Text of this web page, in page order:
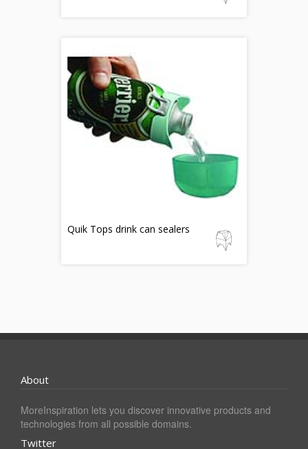
Quik Tops drink can sealers
About
MoreInspiration lets you discover innovative products and
technologies from all possible domains.
Twitter